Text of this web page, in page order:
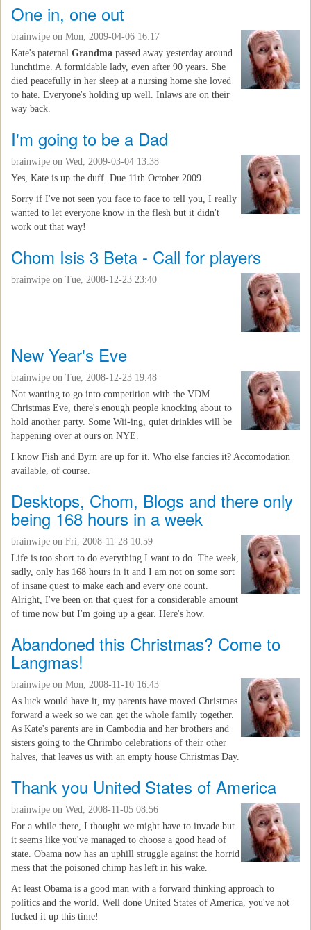
One in, one out
brainwipe on Mon, 2009-04-06 16:17
Kate's paternal Grandma passed away yesterday around
lunchtime. A formidable lady, even after 90 years. She
died peacefully in her sleep at a nursing home she loved
to hate. Everyone's holding up well. Inlaws are on their
way back.
I'm going to be a Dad
brainwipe on Wed, 2009-03-04 13:38
Yes, Kate is up the duff. Due 11th October 2009.
Sorry if I've not seen you face to face to tell you, I really
wanted to let everyone know in the flesh but it didn't
work out that way!
Chom Isis 3 Beta - Call for players
brainwipe on Tue, 2008-12-23 23:40
New Year's Eve
brainwipe on Tue, 2008-12-23 19:48
Not wanting to go into competition with the VDM
Christmas Eve, there's enough people knocking about to
hold another party. Some Wii-ing, quiet drinkies will be
happening over at ours on NYE.
I know Fish and Byrn are up for it. Who else fancies it? Accomodation
available, of course.
Desktops, Chom, Blogs and there only
being 168 hours in a week
brainwipe on Fri, 2008-11-28 10:59
Life is too short to do everything I want to do. The week,
sadly, only has 168 hours in it and I am not on some sort
of insane quest to make each and every one count.
Alright, I've been on that quest for a considerable amount
of time now but I'm going up a gear. Here's how.
Abandoned this Christmas? Come to
Langmas!
brainwipe on Mon, 2008-11-10 16:43
As luck would have it, my parents have moved Christmas
forward a week so we can get the whole family together.
As Kate's parents are in Cambodia and her brothers and
sisters going to the Chrimbo celebrations of their other
halves, that leaves us with an empty house Christmas Day.
Thank you United States of America
brainwipe on Wed, 2008-11-05 08:56
For a while there, I thought we might have to invade but
it seems like you've managed to choose a good head of
state. Obama now has an uphill struggle against the horrid
mess that the poisoned chimp has left in his wake.
At least Obama is a good man with a forward thinking approach to
politics and the world. Well done United States of America, you've not
fucked it up this time!